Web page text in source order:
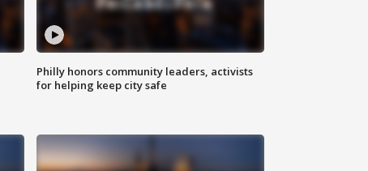
Philly honors community leaders, activists
for helping keep city safe